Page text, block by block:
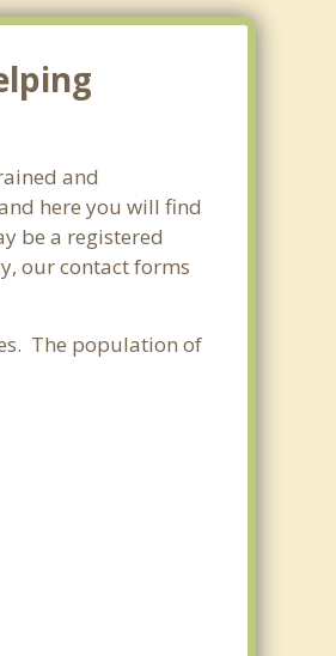
and
here you will find
be a registered
our contact forms
The population of